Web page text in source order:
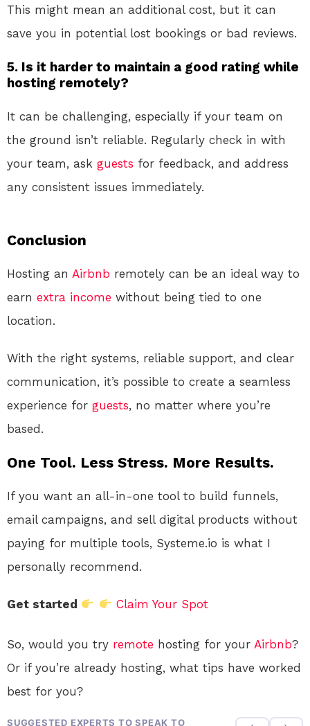
This might mean an additional cost, but it can
save you in potential lost bookings or bad reviews.
5. Is it harder to maintain a good rating while
hosting remotely?
It can be challenging, especially if your team on
the ground isn’t reliable. Regularly check in with
your team, ask guests for feedback, and address
any consistent issues immediately.
Conclusion
Hosting an Airbnb remotely can be an ideal way to
earn extra income without being tied to one
location.
With the right systems, reliable support, and clear
communication, it’s possible to create a seamless
experience for guests, no matter where you’re
based.
One Tool. Less Stress. More Results.
If you want an all-in-one tool to build funnels,
email campaigns, and sell digital products without
paying for multiple tools, Systeme.io is what I
personally recommend.
Get started Claim Your Spot
So, would you try remote hosting for your Airbnb?
Or if you’re already hosting, what tips have worked
best for you?
SUGGESTED EXPERTS TO SPEAK TO